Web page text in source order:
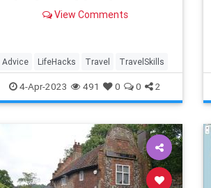
View Comments
Advice LifeHacks Travel TravelSkills
4-Apr-2023 491 0 0 2